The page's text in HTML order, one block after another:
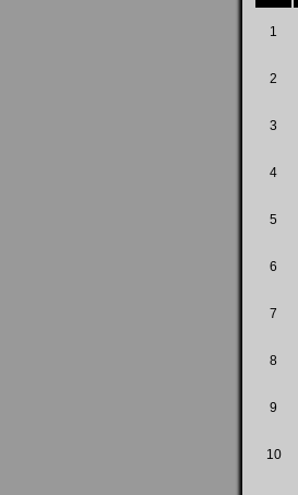
1
2
3
4
5
6
7
8
9
10